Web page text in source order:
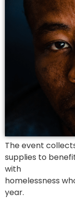
The event
supplies to
with
homelessness
year.